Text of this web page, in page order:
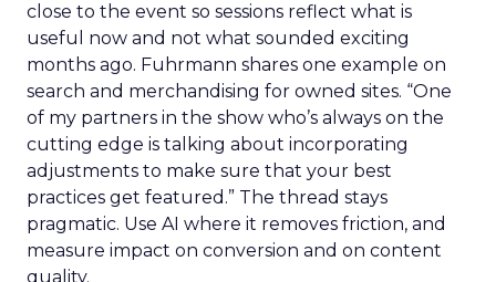
close to the event so sessions reflect what is
useful now and not what sounded exciting
months ago. Fuhrmann shares one example on
search and merchandising for owned sites. “One
of my partners in the show who’s always on the
cutting edge is talking about incorporating
adjustments to make sure that your best
practices get featured.” The thread stays
pragmatic. Use AI where it removes friction, and
measure impact on conversion and on content
quality.